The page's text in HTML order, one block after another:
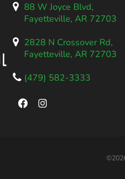
88 W Joyce Blvd,
Fayetteville, AR 72703
2828 N Crossover Rd,
Fayetteville, AR 72703
(479) 582-3333
FacebookInstagram